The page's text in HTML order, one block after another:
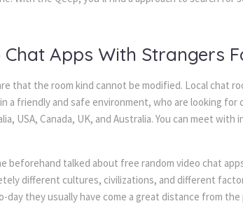
Apps With Strangers
that the room kind cannot be modified. Local chat
a friendly and safe environment, who are looking for
USA, Canada, UK, and Australia. You can meet
beforehand talked about free random video chat
different cultures, civilizations, and different
they usually have come a great distance from